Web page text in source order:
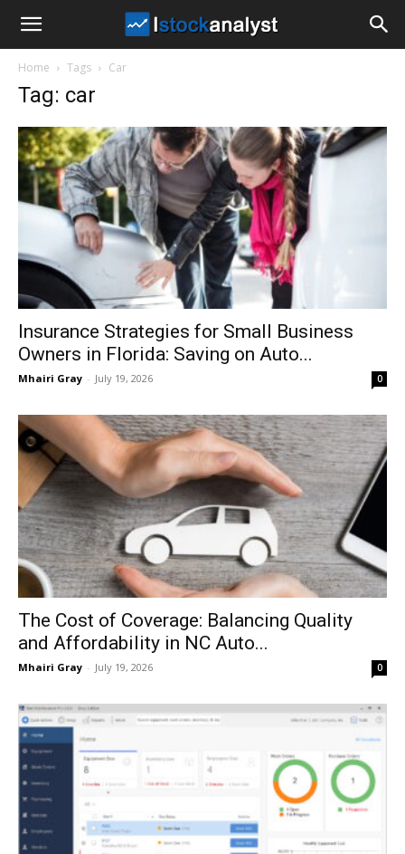
Analyst
Home Tags Car
Tag: car
Insurance Strategies for Small Business
Owners in Florida: Saving on Auto...
Mhairi Gray - July 19, 2026 0
The Cost of Coverage: Balancing Quality
and Affordability in NC Auto...
Mhairi Gray - July 19, 2026 0